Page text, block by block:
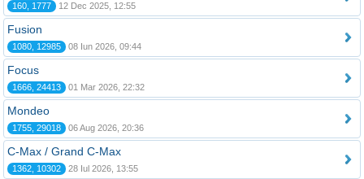
160, 1777 12 Dec 2025, 12:55
Fusion
1080, 12985 08 Iun 2026, 09:44
Focus
1666, 24413 01 Mar 2026, 22:32
Mondeo
1755, 29018 06 Aug 2026, 20:36
C-Max / Grand C-Max
1362, 10302 28 Iul 2026, 13:55